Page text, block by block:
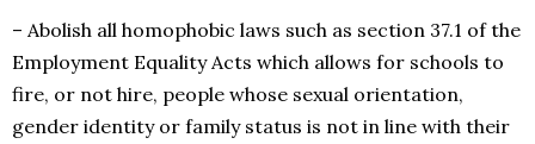
– Abolish all homophobic laws such as section 37.1 of the
Employment Equality Acts which allows for schools to
fire, or not hire, people whose sexual orientation,
gender identity or family status is not in line with their